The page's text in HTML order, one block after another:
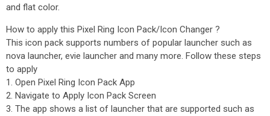
and flat color.
How to apply this Pixel Ring Icon Pack/Icon Changer ?
This icon pack supports numbers of popular launcher such as
nova launcher, evie launcher and many more. Follow these steps
to apply
1. Open Pixel Ring Icon Pack App
2. Navigate to Apply Icon Pack Screen
3. The app shows a list of launcher that are supported such as